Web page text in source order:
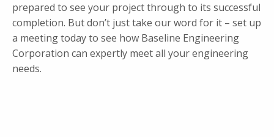
prepared to see your project through to its successful
completion. But don’t just take our word for it – set up
a meeting today to see how Baseline Engineering
Corporation can expertly meet all your engineering
needs.